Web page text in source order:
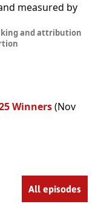
measured by
and attribution
Winners(Nov
All episodes